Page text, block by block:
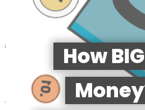
How